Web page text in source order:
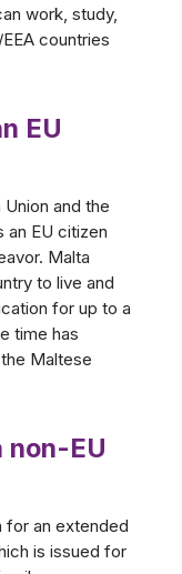
work, study,
countries
EU
and the
an EU citizen
Malta
to live and
for up to a
time has
Maltese
non-EU
for an extended
is issued for